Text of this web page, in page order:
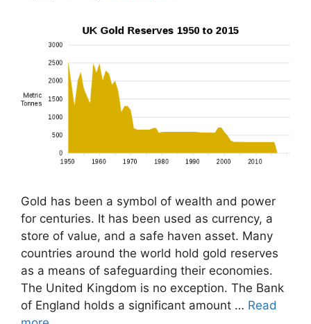
Gold has been a symbol of wealth and power
for centuries. It has been used as currency, a
store of value, and a safe haven asset. Many
countries around the world hold gold reserves
as a means of safeguarding their economies.
The United Kingdom is no exception. The Bank
of England holds a significant amount … Read